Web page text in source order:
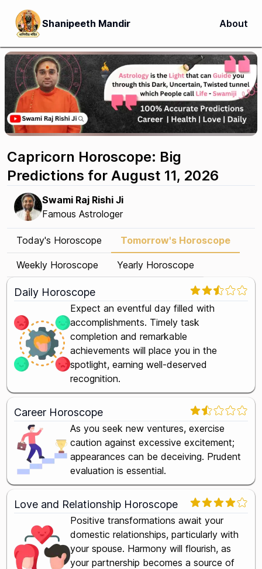
Shanipeeth Mandir About
Capricorn Horoscope: Big
Predictions for August 11, 2026
Swami Raj Rishi Ji
Famous Astrologer
Today's Horoscope Tomorrow's Horoscope
Weekly Horoscope Yearly Horoscope
Daily Horoscope
Expect an eventful day filled with
accomplishments. Timely task
completion and remarkable
achievements will place you in the
spotlight, earning well-deserved
recognition.
Career Horoscope
As you seek new ventures, exercise
caution against excessive excitement;
appearances can be deceiving. Prudent
evaluation is essential.
Love and Relationship Horoscope
Positive transformations await your
domestic relationships, particularly with
your spouse. Harmony will flourish, as
your partnership becomes a source of